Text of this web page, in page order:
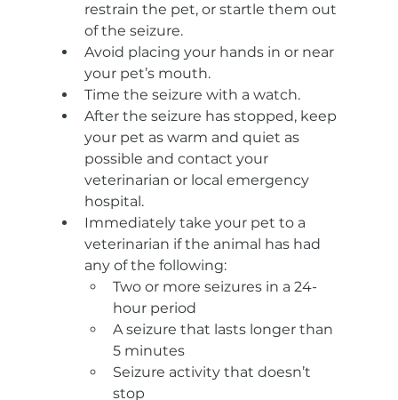
restrain the pet, or startle them out
of the seizure.
Avoid placing your hands in or near
your pet’s mouth.
Time the seizure with a watch.
After the seizure has stopped, keep
your pet as warm and quiet as
possible and contact your
veterinarian or local emergency
hospital.
Immediately take your pet to a
veterinarian if the animal has had
any of the following:
Two or more seizures in a 24-
hour period
A seizure that lasts longer than
5 minutes
Seizure activity that doesn’t
stop